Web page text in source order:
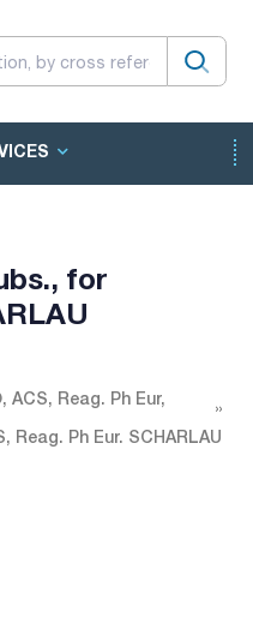
for
Reag. Ph Eur,
Ph Eur. SCHARLAU